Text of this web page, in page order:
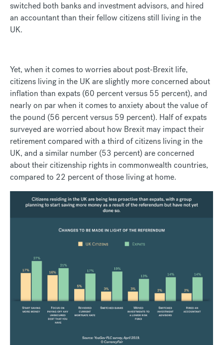
switched both banks and investment advisors, and hired
an accountant than their fellow citizens still living in the
UK.
Yet, when it comes to worries about post-Brexit life,
citizens living in the UK are slightly more concerned about
inflation than expats (60 percent versus 55 percent), and
nearly on par when it comes to anxiety about the value of
the pound (56 percent versus 59 percent). Half of expats
surveyed are worried about how Brexit may impact their
retirement compared with a third of citizens living in the
UK, and a similar number (53 percent) are concerned
about their citizenship rights in commonwealth countries,
compared to 22 percent of those living at home.